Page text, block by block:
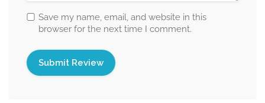
Save my name, email, and website in this
browser for the next time I comment.